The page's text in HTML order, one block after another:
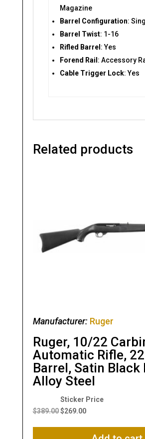
Magazine
Barrel Configuration:
Barrel Twist: 1-16
Rifled Barrel : Yes
Forend Rail : Accessory
Cable Trigger Lock: Yes
Related products
Manufacturer: Ruger
Ruger, 10/22
Automatic Rifle, 22
Barrel, Satin Black
Alloy Steel
$389.00
Original
price
$269.00
Current
$269.00.